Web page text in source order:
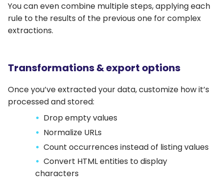
You can even combine multiple steps, applying each
rule to the results of the previous one for complex
extractions.
Transformations & export options
Once you’ve extracted your data, customize how it’s
processed and stored:
Drop empty values
Normalize URLs
Count occurrences instead of listing values
Convert HTML entities to display
characters